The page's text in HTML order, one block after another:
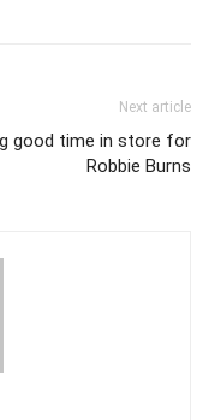
Next article
good time in store for
Robbie Burns